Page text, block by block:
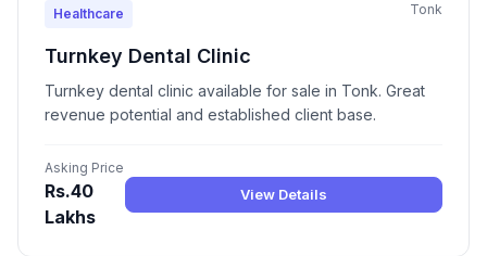
Healthcare Tonk
Turnkey Dental Clinic
Turnkey dental clinic available for sale in Tonk. Great
revenue potential and established client base.
Asking Price
Rs.40
Lakhs
View Details